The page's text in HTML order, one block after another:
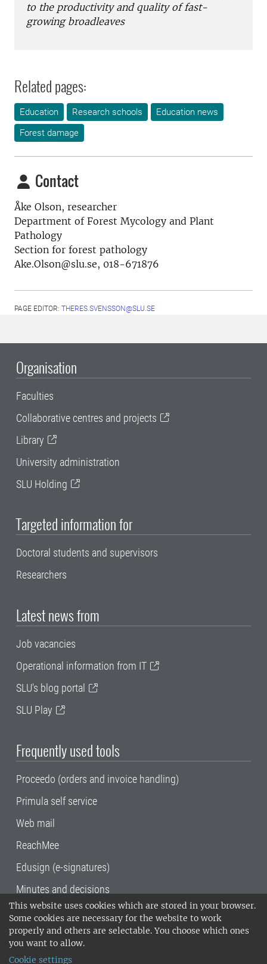
This website uses cookies which are stored in your browser.
Some cookies are necessary for the website to work
properly and others are selectable. You choose which ones
you want to allow.
Cookie settings
to the productivity and quality of fast-
growing broadleaves
Related pages:
Education Research schools
Education news
Forest damage
Contact
Åke Olson, researcher
Department of Forest Mycology and Plant
Pathology
Section for forest pathology
Ake.Olson@slu.se, 018-671876
PAGE EDITOR: THERES.SVENSSON@SLU.SE
Organisation
Faculties
Collaborative centres and projects
Library
University administration
SLU Holding
Targeted information for
Doctoral students and supervisors
Researchers
Latest news from
Job vacancies
Operational information from IT
SLU's blog portal
SLU Play
Frequently used tools
Proceedo (orders and invoice handling)
Primula self service
Web mail
ReachMee
Edusign (e-signatures)
Minutes and decisions
SLU, the Swedish University of Agricultural
Sciences , has its main locations in Alnarp,
Uppsala and Umeå.
14001 environmental standard. •